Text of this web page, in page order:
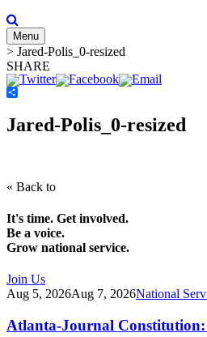
Menu
> Jared-Polis_0-resized
SHARE
Jared-Polis_0-resized
« Back to
It's time. Get involved.
Be a voice.
Grow national service.
Join Us
Aug 5, 2026Aug 7, 2026National
Atlanta-Journal